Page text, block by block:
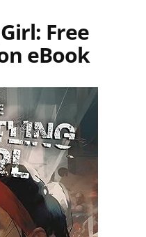
Free
eBook